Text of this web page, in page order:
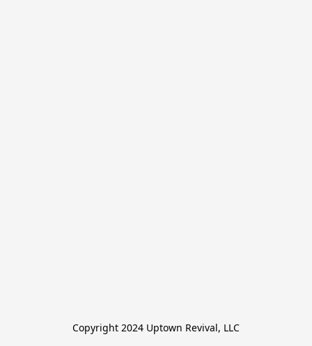
Copyright 2024 Uptown Revival, LLC